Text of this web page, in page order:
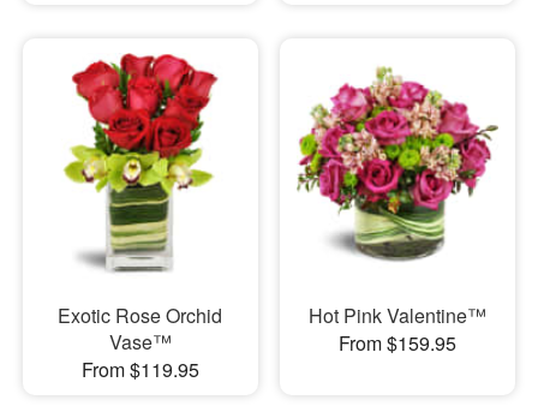
Exotic Rose Orchid
Vase™
From $119.95
Hot Pink Valentine™
From $159.95